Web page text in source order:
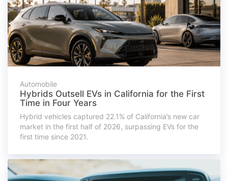
Automobile
Hybrids Outsell EVs in California for the First
Time in Four Years
Hybrid vehicles captured 22.1% of California’s new car
market in the first half of 2026, surpassing EVs for the
first time since 2021.